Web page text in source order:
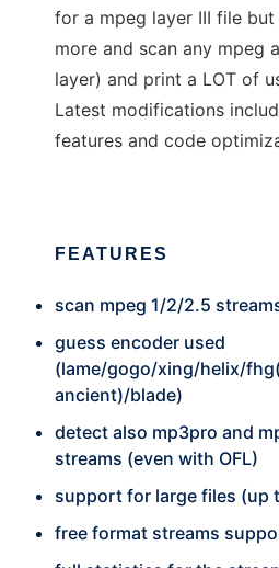
for a mpeg layer III file
more and scan any mpeg
layer) and print a LOT of
Latest modifications
features and code
FEATURES
scan mpeg 1/2/2.5
guess encoder used
(lame/gogo/xing/helix/
ancient)/blade)
detect also mp3pro and
streams (even with OFL)
support for large files (up
free format streams